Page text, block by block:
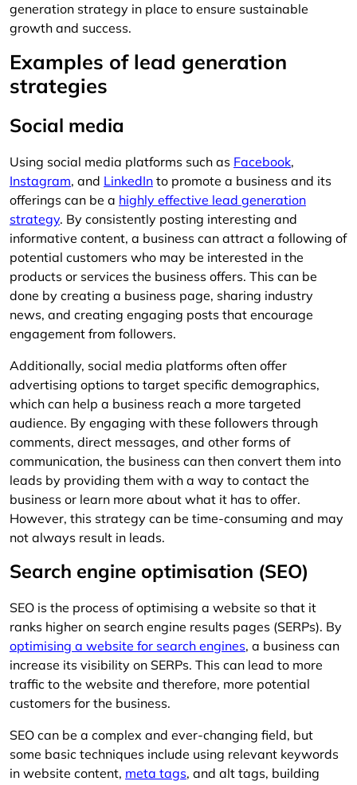
generation strategy in place to ensure sustainable
growth and success.
Examples of lead generation
strategies
Social media
Using social media platforms such as Facebook,
Instagram, and LinkedIn to promote a business and its
offerings can be a highly effective lead generation
strategy. By consistently posting interesting and
informative content, a business can attract a following of
potential customers who may be interested in the
products or services the business offers. This can be
done by creating a business page, sharing industry
news, and creating engaging posts that encourage
engagement from followers.
Additionally, social media platforms often offer
advertising options to target specific demographics,
which can help a business reach a more targeted
audience. By engaging with these followers through
comments, direct messages, and other forms of
communication, the business can then convert them into
leads by providing them with a way to contact the
business or learn more about what it has to offer.
However, this strategy can be time-consuming and may
not always result in leads.
Search engine optimisation (SEO)
SEO is the process of optimising a website so that it
ranks higher on search engine results pages (SERPs). By
optimising a website for search engines, a business can
increase its visibility on SERPs. This can lead to more
traffic to the website and therefore, more potential
customers for the business.
SEO can be a complex and ever-changing field, but
some basic techniques include using relevant keywords
in website content, meta tags, and alt tags, building